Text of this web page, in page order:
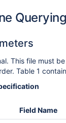
This file must
Table 1
Field Name